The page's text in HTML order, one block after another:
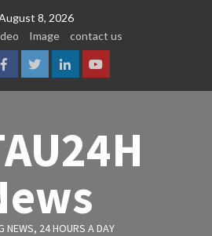
8, 2026
Image contact us
Facebook
TwitterLinkedinYoutube
NEWS, 24 HOURS A DAY